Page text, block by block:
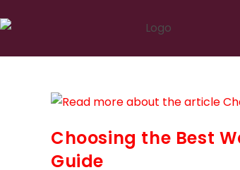
Choosing the Best
Guide